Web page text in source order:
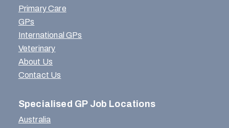
Primary Care
GPs
International GPs
Veterinary
About Us
Contact Us
Specialised GP Job Locations
Australia